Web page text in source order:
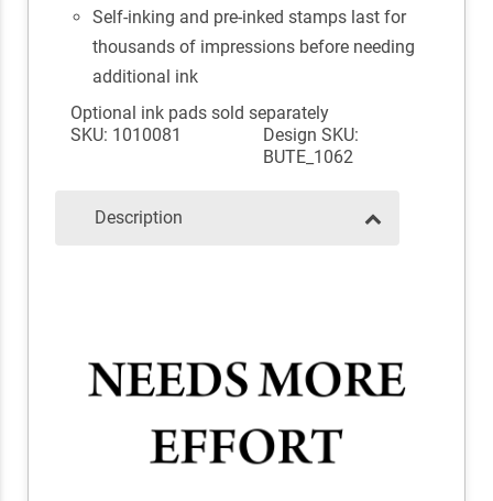
Self-inking and pre-inked stamps last for
thousands of impressions before needing
additional ink
Optional ink pads sold separately
SKU: 1010081
Design SKU:
BUTE_1062
Description